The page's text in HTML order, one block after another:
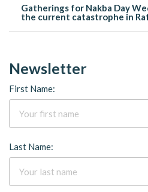
Gatherings for Nakba Day
the current catastrophe in
Newsletter
First Name:
Last Name: